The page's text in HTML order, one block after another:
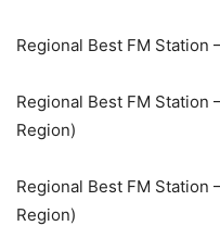
Regional Best FM Station
Regional Best FM Station
Region)
Regional Best FM Station
Region)